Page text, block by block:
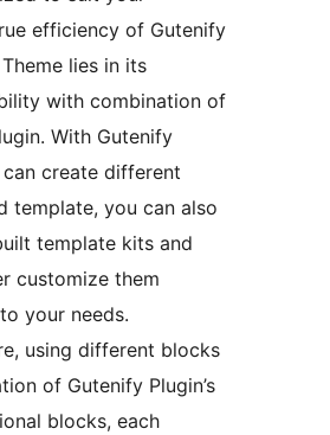
efficiency of Gutenify
lies in its
with combination of
With Gutenify
create different
template, you can also
template kits and
customize them
your needs.
using different blocks
of Gutenify Plugin’s
blocks, each